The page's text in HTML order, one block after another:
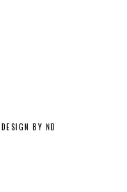
DESIGN BY ND